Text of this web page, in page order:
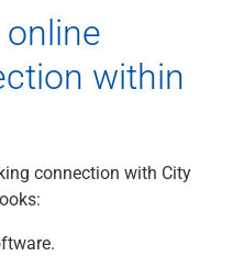
within
connection with City